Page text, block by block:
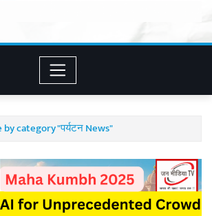
category "पर्यटन News"